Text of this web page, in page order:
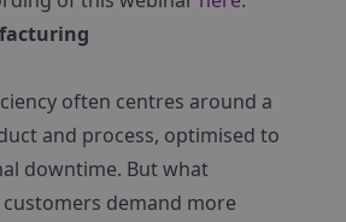
often centres around a
and process, optimised to
downtime. But what
demand more